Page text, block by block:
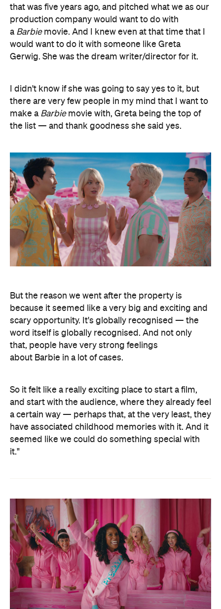
that was five years ago, and pitched what we as our
production company would want to do with
a Barbiemovie. And I knew even at that time that I
would want to do it with someone like Greta
Gerwig. She was the dream writer/director for it.
I didn't know if she was going to say yes to it, but
there are very few people in my mind that I want to
make a Barbiemovie with, Greta being the top of
the list — and thank goodness she said yes.
But the reason we went after the property is
because it seemed like a very big and exciting and
scary opportunity. It's globally recognised — the
word itself is globally recognised. And not only
that, people have very strong feelings
about Barbie in a lot of cases.
So it felt like a really exciting place to start a film,
and start with the audience, where they already feel
a certain way — perhaps that, at the very least, they
have associated childhood memories with it. And it
seemed like we could do something special with
it."